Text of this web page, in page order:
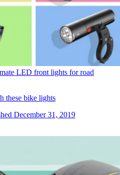
LED front lights for road
these bike lights
December 31, 2019